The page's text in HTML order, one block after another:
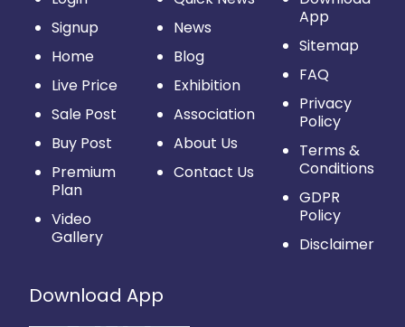
Signup
Home
Live Price
Sale Post
Buy Post
Premium
Plan
Video
Gallery
News
Blog
Exhibition
Association
About Us
Contact Us
App
Sitemap
FAQ
Privacy
Policy
Terms &
Conditions
GDPR
Policy
Disclaimer
Download App